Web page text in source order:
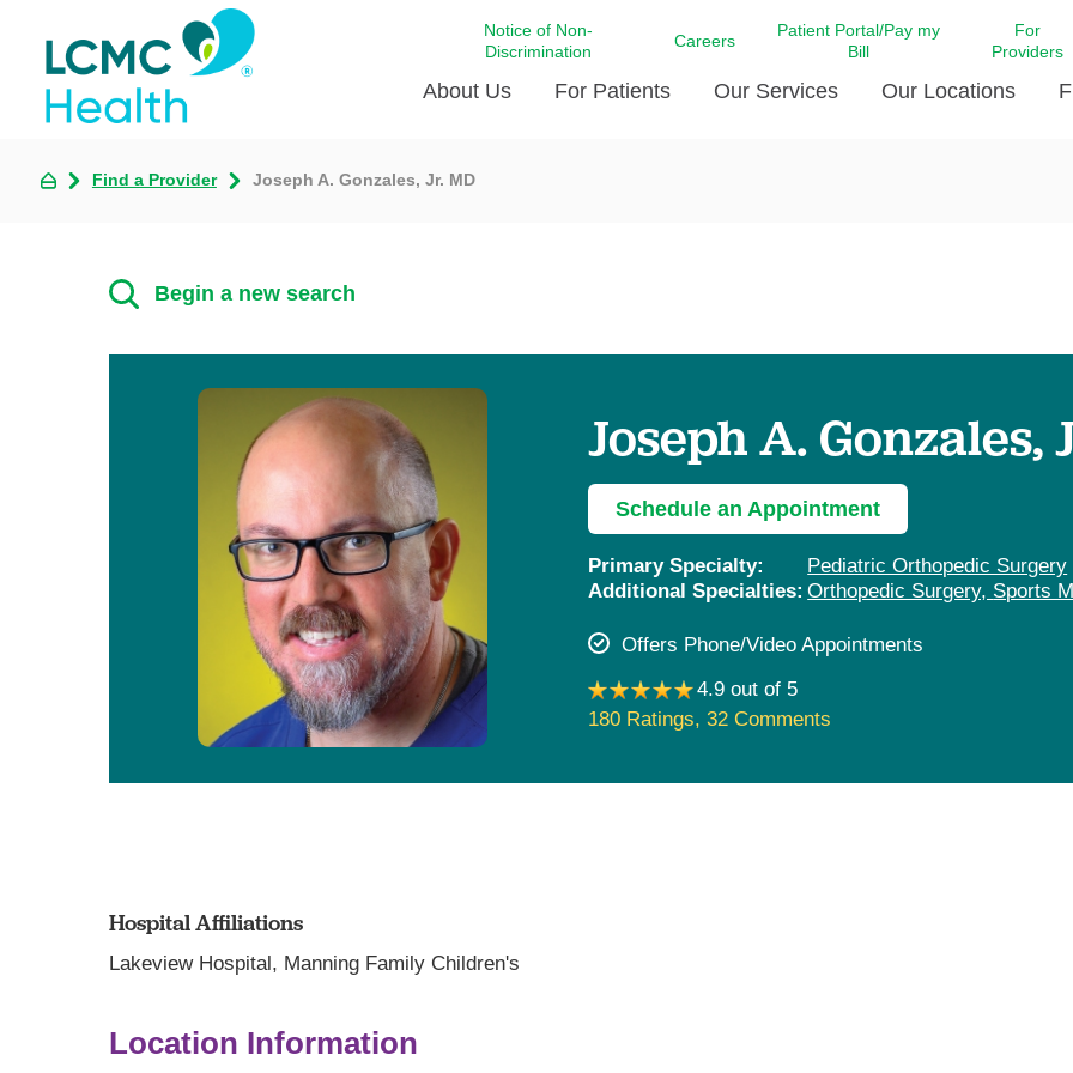
Notice of Non-
Discrimination
Careers
Patient Portal/Pay my
Bill
For
Providers
About Us
Keeping You Well
LCMC Health therapy dogs
Opportunity & Social Responsibility
Patient Stories
Satisfaction Surveys & Ratings
Volunteer
For Patients Our Services
LCMC Health Pharmacy Services
Maternal Fetal Medicine
Neuroscience Institute at LCMC
Health
Pediatrics
Rehabilitation
Sleep Care
Urology
Our Locations
Find a Provider Joseph A. Gonzales, Jr. MD
Begin a new search
Joseph A. Gonzales,
Schedule an Appointment
Primary Specialty:
Pediatric Orthopedic Surgery
Additional Specialties: Orthopedic Surgery, Sports
Offers Phone/Video Appointments
4.9 out of 5
180 Ratings,32 Comments
Hospital Affiliations
Lakeview Hospital, Manning Family Children's
Location Information